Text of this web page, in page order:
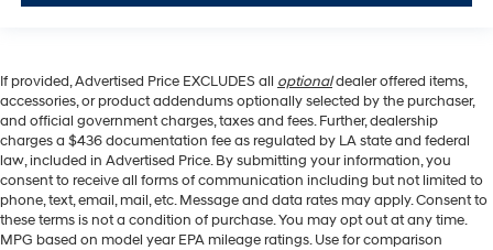
If provided, Advertised Price EXCLUDES all optionaldealer offered items,
accessories, or product addendums optionally selected by the purchaser,
and official government charges, taxes and fees. Further, dealership
charges a $436 documentation fee as regulated by LA state and federal
law, included in Advertised Price. By submitting your information, you
consent to receive all forms of communication including but not limited to
phone, text, email, mail, etc. Message and data rates may apply. Consent to
these terms is not a condition of purchase. You may opt out at any time.
MPG based on model year EPA mileage ratings. Use for comparison